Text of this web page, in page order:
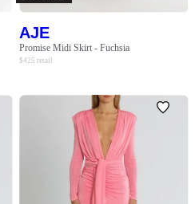
AJE
Promise Midi Skirt - Fuchsia
$425 retail